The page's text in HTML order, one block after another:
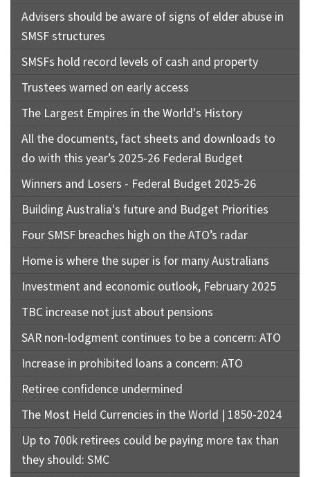
Advisers should be aware of signs of elder abuse in
SMSF structures
SMSFs hold record levels of cash and property
Trustees warned on early access
The Largest Empires in the World's History
All the documents, fact sheets and downloads to
do with this year’s 2025-26 Federal Budget
Winners and Losers - Federal Budget 2025-26
Building Australia's future and Budget Priorities
Four SMSF breaches high on the ATO’s radar
Home is where the super is for many Australians
Investment and economic outlook, February 2025
TBC increase not just about pensions
SAR non-lodgment continues to be a concern: ATO
Increase in prohibited loans a concern: ATO
Retiree confidence undermined
The Most Held Currencies in the World | 1850-2024
Up to 700k retirees could be paying more tax than
they should: SMC